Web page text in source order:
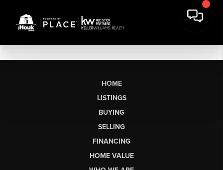
HOME
LISTINGS
BUYING
SELLING
FINANCING
HOME VALUE